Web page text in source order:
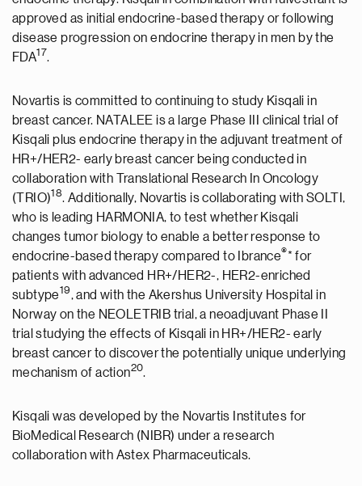
approved as initial endocrine-based therapy or following
disease progression on endocrine therapy in men by the
FDA17.
Novartis is committed to continuing to study Kisqali in
breast cancer. NATALEE is a large Phase III clinical trial of
Kisqali plus endocrine therapy in the adjuvant treatment of
HR+/HER2- early breast cancer being conducted in
collaboration with Translational Research In Oncology
(TRIO)18. Additionally, Novartis is collaborating with SOLTI,
who is leading HARMONIA, to test whether Kisqali
changes tumor biology to enable a better response to
endocrine-based therapy compared to Ibrance®* for
patients with advanced HR+/HER2-, HER2-enriched
subtype19, and with the Akershus University Hospital in
Norway on the NEOLETRIB trial, a neoadjuvant Phase II
trial studying the effects of Kisqali in HR+/HER2- early
breast cancer to discover the potentially unique underlying
mechanism of action20.
Kisqali was developed by the Novartis Institutes for
BioMedical Research (NIBR) under a research
collaboration with Astex Pharmaceuticals.